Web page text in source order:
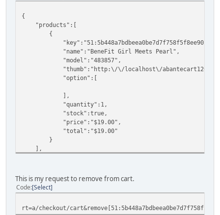
{
"products":[
{
"key":"51:5b448a7bdbeea0be7d7f758f5f8ee90b",
"name":"BeneFit Girl Meets Pearl",
"model":"483857",
"thumb":"http:\/\/localhost\/abantecart126\/image\/
"option":[
],
"quantity":1,
"stock":true,
"price":"$19.00",
"total":"$19.00"
}
],
{
"id":"subtotal",
"title":"Sub-Total:",
"value":19,
This is my request to remove from cart.
Code Select
rt=a/checkout/